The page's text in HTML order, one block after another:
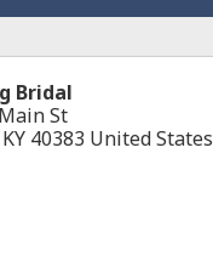
Bridal
St
KY 40383 United States